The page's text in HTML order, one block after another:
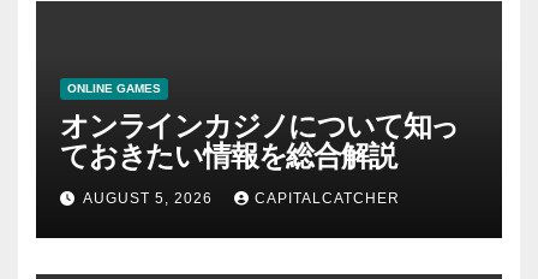
ONLINE GAMES
オンラインカジノについて知っ
ておきたい情報を総合解説
AUGUST 5, 2026 CAPITALCATCHER